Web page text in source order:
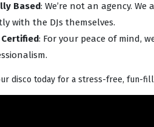
Based: We’re not an agency.
with the DJs themselves.
Certified: For your peace of mind,
disco today for a stress-free, fun-